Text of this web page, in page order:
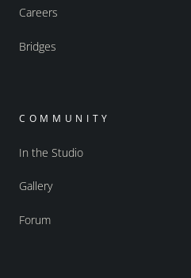
Careers
Bridges
COMMUNITY
In the Studio
Gallery
Forum